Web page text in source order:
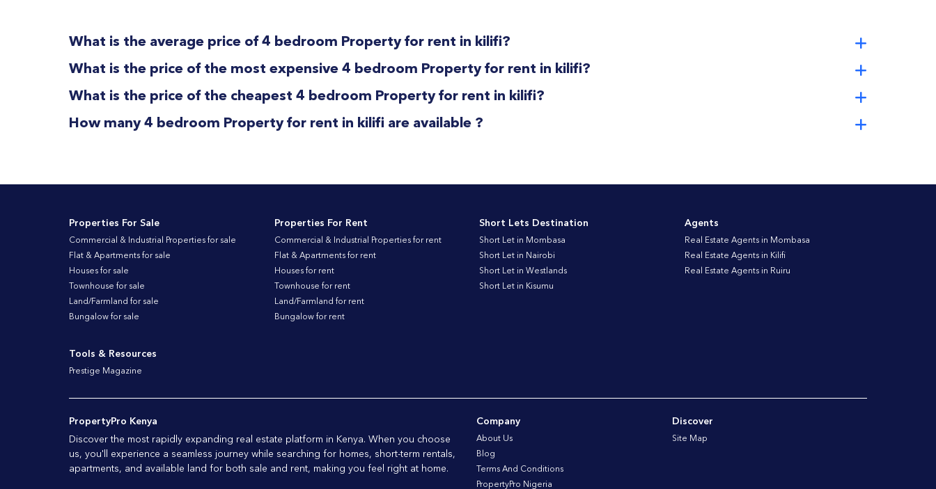
What is the average price of 4 bedroom Property for rent in kilifi?
What is the price of the most expensive 4 bedroom Property for rent in kilifi?
What is the price of the cheapest 4 bedroom Property for rent in kilifi?
How many 4 bedroom Property for rent in kilifi are available ?
Properties For Sale
Commercial & Industrial Properties for sale
Flat & Apartments for sale
Houses for sale
Townhouse for sale
Land/Farmland for sale
Bungalow for sale
Properties For Rent
Commercial & Industrial Properties for rent
Flat & Apartments for rent
Houses for rent
Townhouse for rent
Land/Farmland for rent
Bungalow for rent
Short Lets Destination
Short Let in Mombasa
Short Let in Nairobi
Short Let in Westlands
Short Let in Kisumu
Agents
Real Estate Agents in Mombasa
Real Estate Agents in Kilifi
Real Estate Agents in Ruiru
Tools & Resources
Prestige Magazine
PropertyPro Kenya
Discover the most rapidly expanding real estate platform in Kenya. When you choose
us, you'll experience a seamless journey while searching for homes, short-term rentals,
apartments, and available land for both sale and rent, making you feel right at home.
Company
About Us
Blog
Terms And Conditions
PropertyPro Nigeria
Discover
Site Map